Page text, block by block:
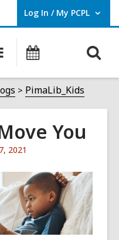
Log In / My PCPL
User Log In / My PCPL.
Main
navigation
PimaLib_Kids
You
2021